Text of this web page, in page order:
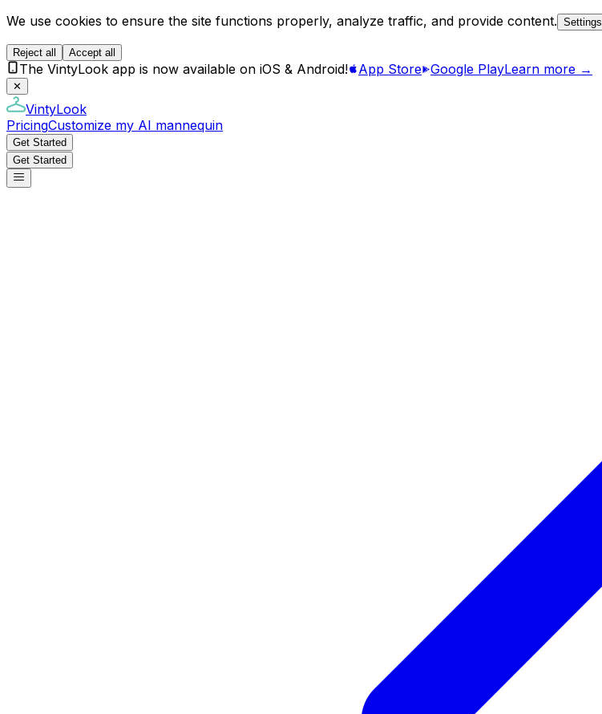
We use cookies to ensure the site functions properly, analyze traffic, and provide content. Settings
Reject all Accept all
The VintyLook app is now available on iOS & Android! App Store Google PlayLearn more →
✕
VintyLook
PricingCustomize my AI mannequin
Get Started
Get Started